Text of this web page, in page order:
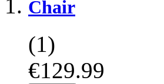
Chair
(1)
€129.99